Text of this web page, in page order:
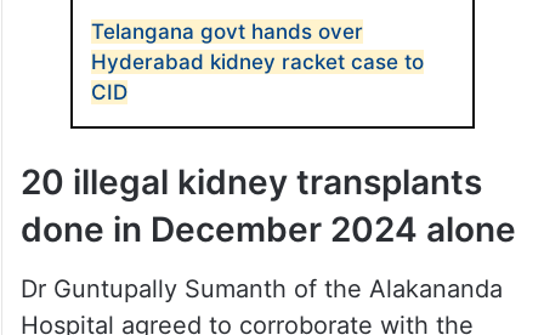
Telangana govt hands over
Hyderabad kidney racket case to
CID
20 illegal kidney transplants
done in December 2024 alone
Dr Guntupally Sumanth of the Alakananda
Hospital agreed to corroborate with the